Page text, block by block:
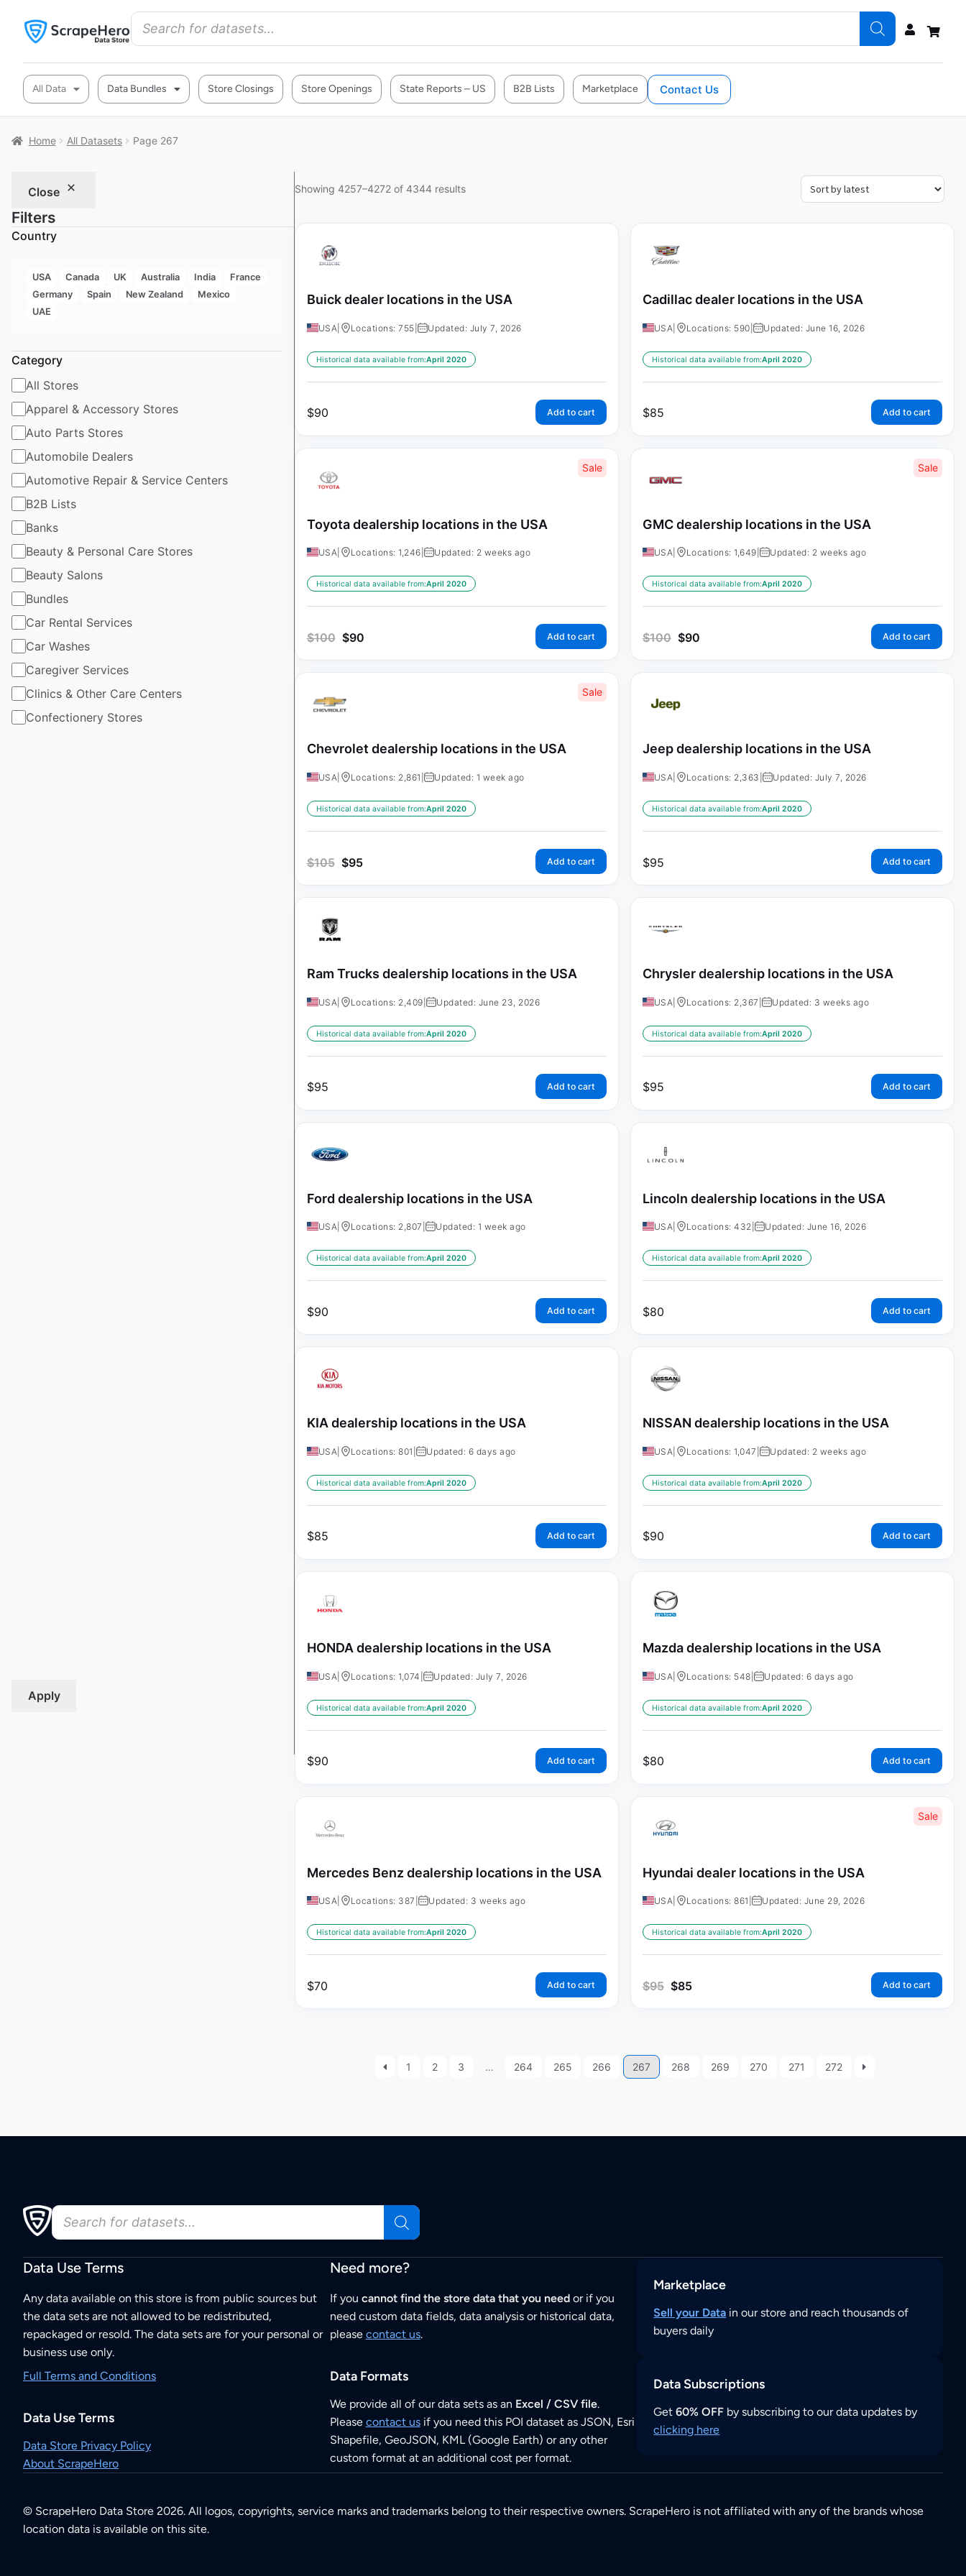
All Data Data Bundles Store Closings Store Openings State Reports – US B2B Lists Marketplace Contact Us
Home All Datasets Page 267
Close
Filters
Country
USA Canada UK Australia India
France
Germany
Spain New Zealand
Mexico
UAE
Category
All Stores
Apparel & Accessory Stores
Auto Parts Stores
Automobile Dealers
Automotive Repair & Service Centers
B2B Lists
Banks
Beauty & Personal Care Stores
Beauty Salons
Bundles
Car Rental Services
Car Washes
Caregiver Services
Clinics & Other Care Centers
Confectionery Stores
Apply
Showing 4257–4272 of 4344 results
Buick dealer locations in the USA
USA Locations: 755 | Updated: July 7, 2026
Historical data available from:April 2020
$90 Add to cart
Cadillac dealer locations in the USA
USA Locations: 590 | Updated: June 16, 2026
Historical data available from:April 2020
$85 Add to cart
Sale
Toyota dealership locations in the USA
USA Locations: 1,246 | Updated: 2 weeks ago
Historical data available from:April 2020
$100 $90 Add to cart
Sale
GMC dealership locations in the USA
USA Locations: 1,649 | Updated: 2 weeks ago
Historical data available from:April 2020
$100 $90 Add to cart
Sale
Chevrolet dealership locations in the USA
USA Locations: 2,861 | Updated: 1 week ago
Historical data available from:April 2020
$105 $95 Add to cart
Jeep dealership locations in the USA
USA Locations: 2,363 | Updated: July 7, 2026
Historical data available from:April 2020
$95 Add to cart
Ram Trucks dealership locations in the USA
USA Locations: 2,409 | Updated: June 23, 2026
Historical data available from:April 2020
$95 Add to cart
Chrysler dealership locations in the USA
USA Locations: 2,367 | Updated: 3 weeks ago
Historical data available from:April 2020
$95 Add to cart
Ford dealership locations in the USA
USA Locations: 2,807 | Updated: 1 week ago
Historical data available from:April 2020
$90 Add to cart
Lincoln dealership locations in the USA
USA Locations: 432 | Updated: June 16, 2026
Historical data available from:April 2020
$80 Add to cart
KIA dealership locations in the USA
USA Locations: 801 | Updated: 6 days ago
Historical data available from:April 2020
$85 Add to cart
NISSAN dealership locations in the USA
USA Locations: 1,047 | Updated: 2 weeks ago
Historical data available from:April 2020
$90 Add to cart
HONDA dealership locations in the USA
USA Locations: 1,074 | Updated: July 7, 2026
Historical data available from:April 2020
$90 Add to cart
Mazda dealership locations in the USA
USA Locations: 548 | Updated: 6 days ago
Historical data available from:April 2020
$80 Add to cart
Mercedes Benz dealership locations in the USA
USA Locations: 387 | Updated: 3 weeks ago
Historical data available from:April 2020
$70 Add to cart
Sale
Hyundai dealer locations in the USA
USA Locations: 861 | Updated: June 29, 2026
Historical data available from:April 2020
$95 $85 Add to cart
1 2 3 … 264 265 266 267 268 269 270 271 272
Data Use Terms
Any data available on this store is from public sources but
the data sets are not allowed to be redistributed,
repackaged or resold. The data sets are for your personal or
business use only.
Full Terms and Conditions
Data Use Terms
Data Store Privacy Policy
About ScrapeHero
Need more?
If you cannot find the store data that you needor if you
need custom data fields, data analysis or historical data,
please contact us.
Data Formats
We provide all of our data sets as an Excel / CSV file.
Please contact usif you need this POI dataset as JSON, Esri
Shapefile, GeoJSON, KML (Google Earth) or any other
custom format at an additional cost per format.
Marketplace
Sell your Data in our store and reach thousands of
buyers daily
Data Subscriptions
Get60% OFF by subscribing to our data updates by
clicking here
© ScrapeHero Data Store 2026. All logos, copyrights, service marks and trademarks belong to their respective owners. ScrapeHero is not affiliated with any of the brands whose
location data is available on this site.